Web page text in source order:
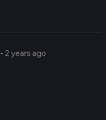
-2 years ago